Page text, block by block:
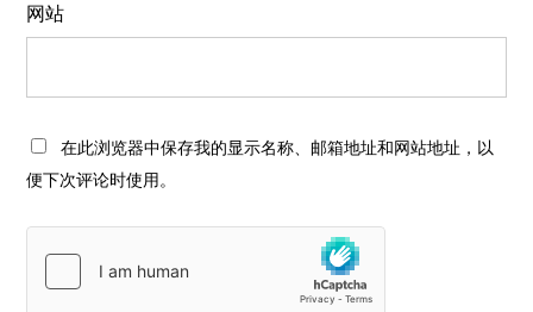
网站
在此浏览器中保存我的显示名称、邮箱地址和网站地址，以
便下次评论时使用。